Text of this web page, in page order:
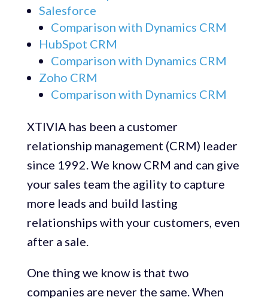
Salesforce
Comparison with Dynamics CRM
HubSpot CRM
Comparison with Dynamics CRM
Zoho CRM
Comparison with Dynamics CRM
XTIVIA has been a customer
relationship management (CRM) leader
since 1992. We know CRM and can give
your sales team the agility to capture
more leads and build lasting
relationships with your customers, even
after a sale.
One thing we know is that two
companies are never the same. When